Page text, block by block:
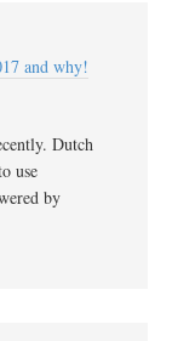
and why!
Dutch
use
by